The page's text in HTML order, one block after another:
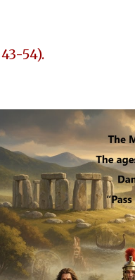
54).